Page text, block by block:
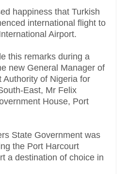
happiness that Turkish
international flight to
Airport.
this remarks during a
new General Manager of
Authority of Nigeria for
East, Mr Felix
House, Port
State Government was
the Port Harcourt
a destination of choice in